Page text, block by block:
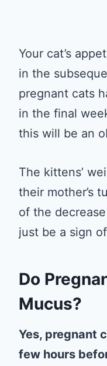
Your cat’s
in the
pregnant cats
in the final
this will be an
The kittens’
their mother’s
of the
just be a sign
Do
Mucus?
Yes, pregnant
few hours